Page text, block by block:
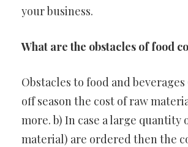
your business.
What are the obstacles of food
Obstacles to food and
off season the cost of raw
more. b) In case a large quantity
material) are ordered then the